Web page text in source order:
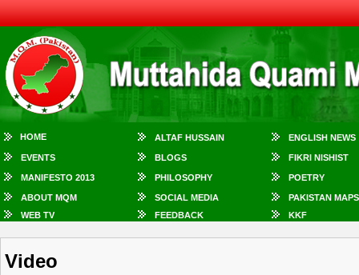
HOME ALTAF HUSSAIN ENGLISH NEWS
EVENTS BLOGS FIKRI NISHIST
MANIFESTO 2013 PHILOSOPHY POETRY
ABOUT MQM SOCIAL MEDIA
PAKISTAN MAPS
WEB TV
FEEDBACK KKF
Video